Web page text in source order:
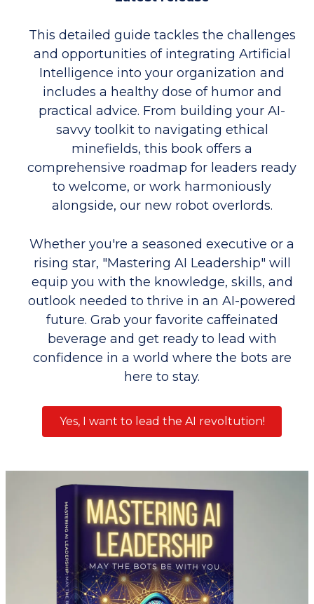
This detailed guide tackles the challenges
and opportunities of integrating Artificial
Intelligence into your organization and
includes a healthy dose of humor and
practical advice. From building your AI-
savvy toolkit to navigating ethical
minefields, this book offers a
comprehensive roadmap for leaders ready
to welcome, or work harmoniously
alongside, our new robot overlords.
Whether you're a seasoned executive or a
rising star, "Mastering AI Leadership" will
equip you with the knowledge, skills, and
outlook needed to thrive in an AI-powered
future. Grab your favorite caffeinated
beverage and get ready to lead with
confidence in a world where the bots are
here to stay.
Yes, I want to lead the AI revoltution!